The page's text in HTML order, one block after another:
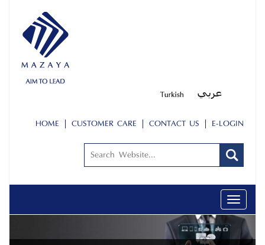
HOME CUSTOMER CARE CONTACT US E-LOGIN
Toggle